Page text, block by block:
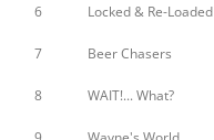
6 Locked & Re-Loaded
7 Beer Chasers
8 WAIT!... What?